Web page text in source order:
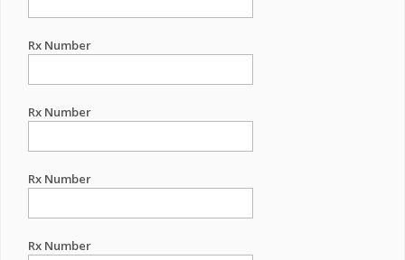
Rx Number
Rx Number
Rx Number
Rx Number